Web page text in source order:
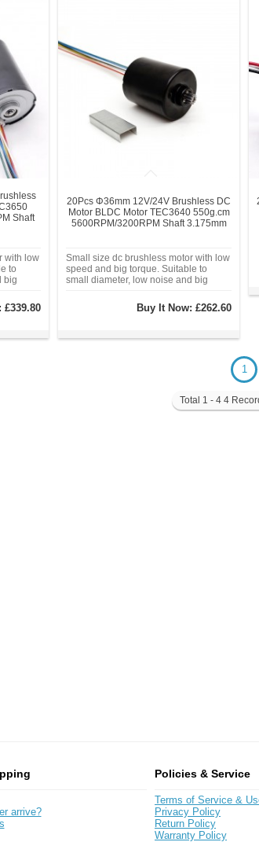
Shaft
with low
to
big
£339.80
20Pcs Φ36mm 12V/24V Brushless DC
Motor BLDC Motor TEC3640 550g.cm
5600RPM/3200RPM Shaft 3.175mm
Small size dc brushless motor with low
speed and big torque. Suitable to
small diameter, low noise and big
Buy It Now: £262.60
1
Total 1 - 4 4
arrive?
Policies & Service
Terms of Service &
Privacy Policy
Return Policy
Warranty Policy